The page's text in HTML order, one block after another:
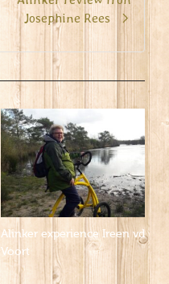
Josephine Rees
Alinker experience Ireen vd
Voort